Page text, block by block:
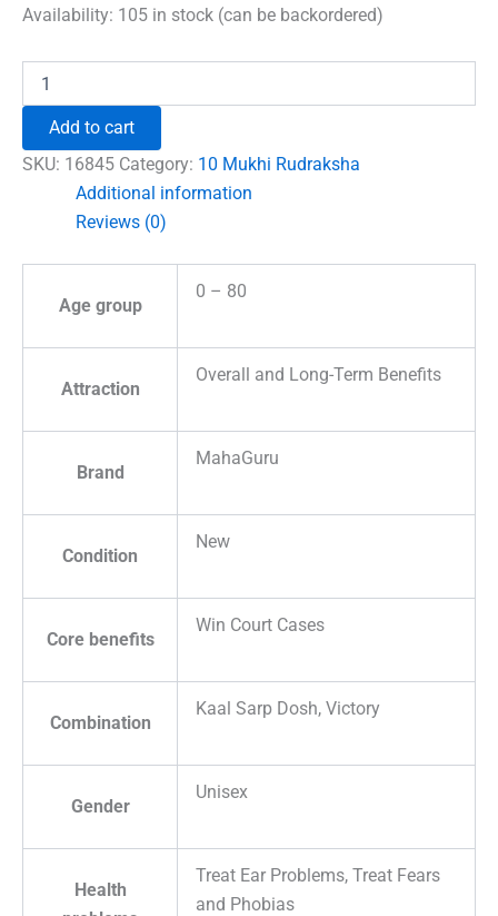
was:
is:
Availability: 105 in stock (can be backordered)
Mukhi
Rare
Rudraksha
Add to cart
SKU: 16845 Category: 10 Mukhi Rudraksha
Additional information
Reviews (0)
Age group
0 – 80
Attraction
Overall and Long-Term Benefits
Brand
MahaGuru
Condition
New
Core benefits
Win Court Cases
Combination
Kaal Sarp Dosh, Victory
Gender
Unisex
Health
Treat Ear Problems, Treat Fears
and Phobias